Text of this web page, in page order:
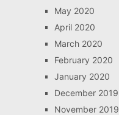
May 2020
April 2020
March 2020
February 2020
January 2020
December 2019
November 2019